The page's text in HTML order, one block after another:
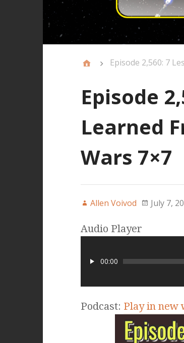
Episode 2,560: 7
Episode
Learned
Wars 7×7
Allen Voivod July 7,
Audio Player
00:00
Podcast: Play in new